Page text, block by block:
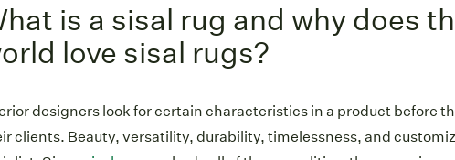
is a sisal rug and why does
love sisal rugs?
designers look for certain characteristics in a product before
clients. Beauty, versatility, durability, timelessness, and